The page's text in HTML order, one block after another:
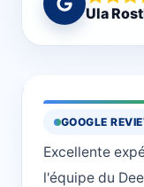
Ula
GOOGLE
Excellente
l'équipe du